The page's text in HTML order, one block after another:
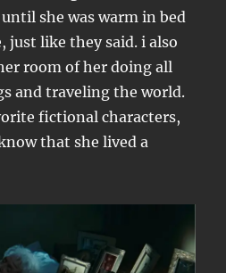
she was warm in bed
like they said. i also
room of her doing all
and traveling the world.
fictional characters,
that she lived a